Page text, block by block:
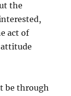
the
act of
attitude
be through